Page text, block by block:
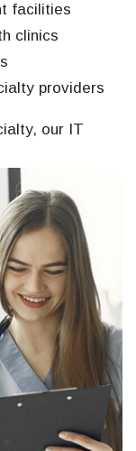
facilities
clinics
providers
our IT